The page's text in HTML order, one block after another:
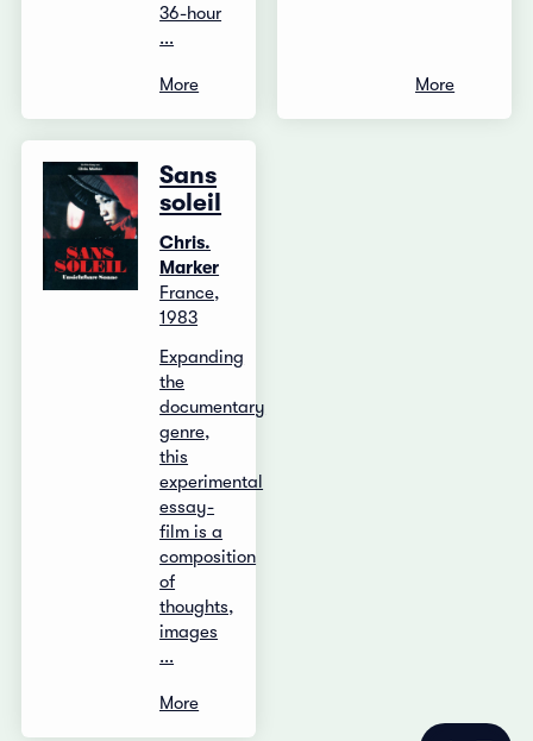
36-hour
...
More More
Sans
soleil
Chris.
Marker
France,
1983
Expanding
the
documentary
genre,
this
experimental
essay-
film is a
composition
of
thoughts,
images
...
More